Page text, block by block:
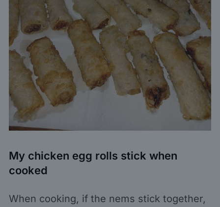
My chicken egg rolls stick when
cooked
When cooking, if the nems stick together,